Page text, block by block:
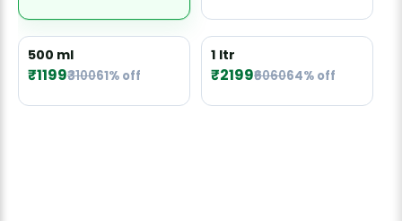
500 ml
₹1199₹310061% off
1 ltr
₹2199₹606064% off